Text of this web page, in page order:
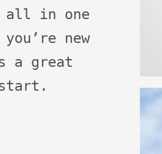
all in one
new
a great